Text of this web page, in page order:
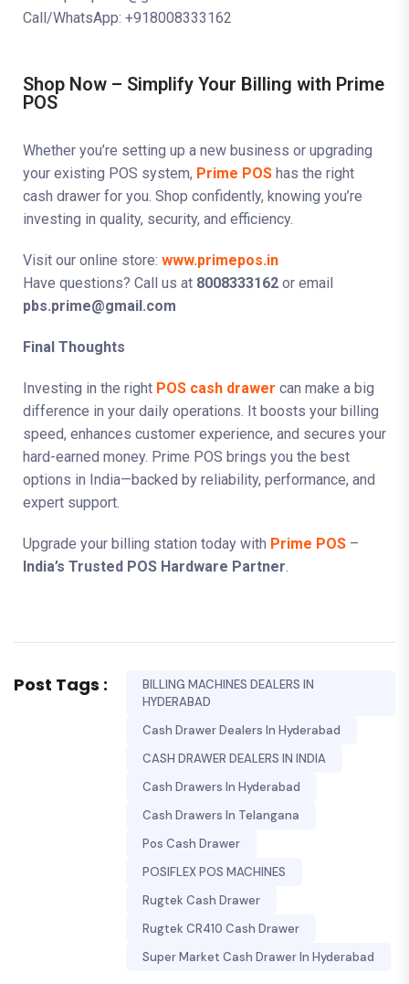
Call/WhatsApp: +918008333162
Shop Now – Simplify Your Billing with Prime
POS
Whether you’re setting up a new business or upgrading
your existing POS system, Prime POS has the right
cash drawer for you. Shop confidently, knowing you’re
investing in quality, security, and efficiency.
Visit our online store: www.primepos.in
Have questions? Call us at 8008333162 or email
pbs.prime@gmail.com
Final Thoughts
Investing in the right POS cash drawer can make a big
difference in your daily operations. It boosts your billing
speed, enhances customer experience, and secures your
hard-earned money. Prime POS brings you the best
options in India—backed by reliability, performance, and
expert support.
Upgrade your billing station today with Prime POS –
India’s Trusted POS Hardware Partner
Post Tags :
BILLING MACHINES DEALERS IN
HYDERABAD
Cash Drawer Dealers In Hyderabad
CASH DRAWER DEALERS IN INDIA
Cash Drawers In Hyderabad
Cash Drawers In Telangana
Pos Cash Drawer
POSIFLEX POS MACHINES
Rugtek Cash Drawer
Rugtek CR410 Cash Drawer
Super Market Cash Drawer In Hyderabad